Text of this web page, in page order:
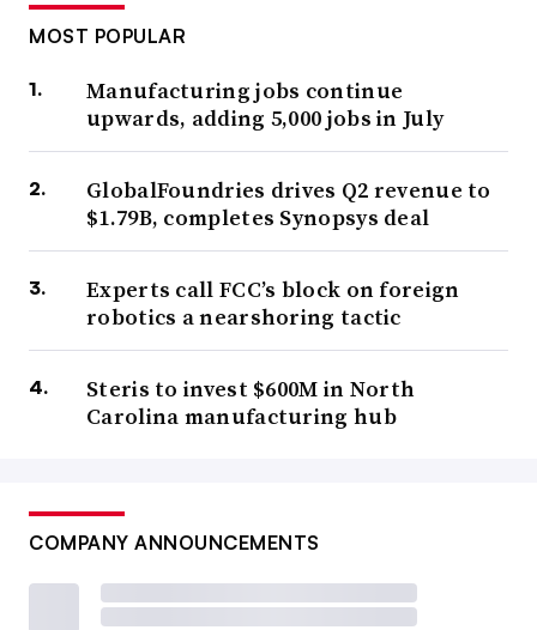
MOST POPULAR
Manufacturing jobs continue
upwards, adding 5,000 jobs in July
GlobalFoundries drives Q2 revenue to
$1.79B, completes Synopsys deal
Experts call FCC’s block on foreign
robotics a nearshoring tactic
Steris to invest $600M in North
Carolina manufacturing hub
COMPANY ANNOUNCEMENTS